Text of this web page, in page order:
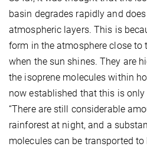
basin degrades rapidly and
atmospheric layers. This is
form in the atmosphere close to
when the sun shines. They are
the isoprene molecules within
now established that this is only
“There are still considerable
rainforest at night, and a
molecules can be transported